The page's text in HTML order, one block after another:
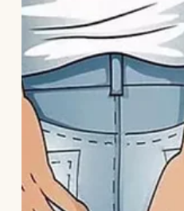
juggling work, kids, and